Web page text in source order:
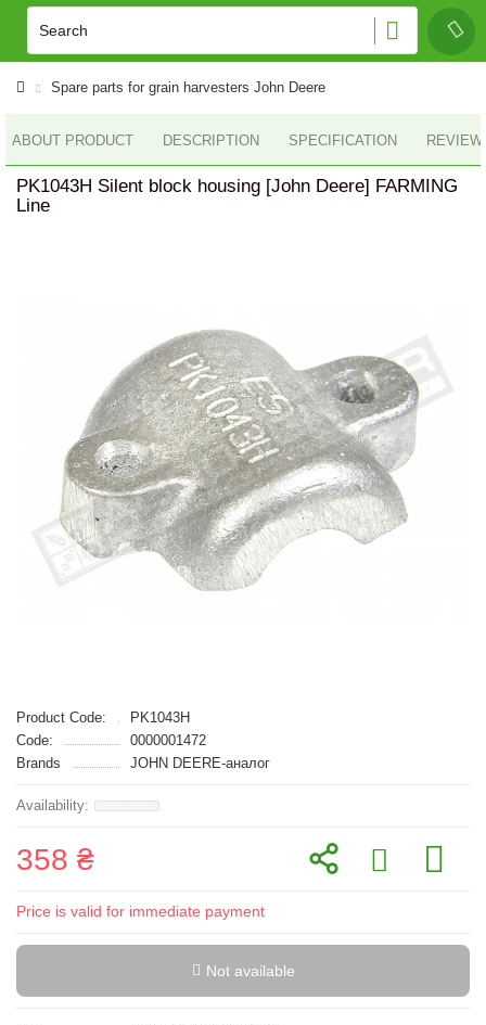
Spare parts for grain harvesters John Deere
ABOUT PRODUCT DESCRIPTION SPECIFICATION
PK1043H Silent block housing [John Deere] FARMING
Line
Product Code:
PK1043H
Code:
0000001472
Brands
JOHN DEERE-аналог
358 ₴
Price is valid for immediate payment
Not available